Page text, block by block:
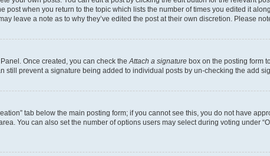
when you return to the topic which lists the number of times you edited it
leave a note as to why they’ve edited the post at their own discretion. Please
Once created, you can check the Attach a signature box on the posting form
prevent a signature being added to individual posts by un-checking the add
tab below the main posting form; if you cannot see this, you do not have
You can also set the number of options users may select during voting under